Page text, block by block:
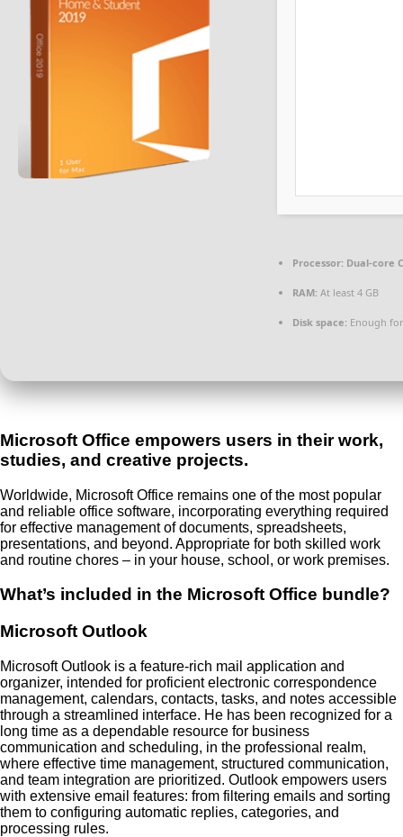
Processor: Dual-core
RAM: At least 4 GB
Disk space: Enough
Microsoft Office empowers users in their work,
studies, and creative projects.
Worldwide, Microsoft Office remains one of the most popular
and reliable office software, incorporating everything required
for effective management of documents, spreadsheets,
presentations, and beyond. Appropriate for both skilled work
and routine chores – in your house, school, or work premises.
What’s included in the Microsoft Office bundle?
Microsoft Outlook
Microsoft Outlook is a feature-rich mail application and
organizer, intended for proficient electronic correspondence
management, calendars, contacts, tasks, and notes accessible
through a streamlined interface. He has been recognized for a
long time as a dependable resource for business
communication and scheduling, in the professional realm,
where effective time management, structured communication,
and team integration are prioritized. Outlook empowers users
with extensive email features: from filtering emails and sorting
them to configuring automatic replies, categories, and
processing rules.